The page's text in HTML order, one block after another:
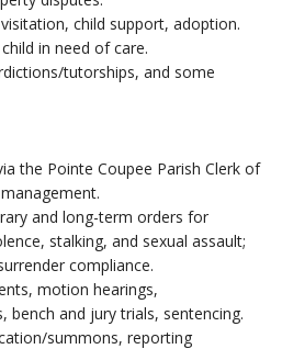
child support, adoption.
in need of care.
tutorships, and some
the Pointe Coupee Parish Clerk of
and long-term orders for
stalking, and sexual assault;
compliance.
motion hearings,
bench and jury trials, sentencing.
summons, reporting